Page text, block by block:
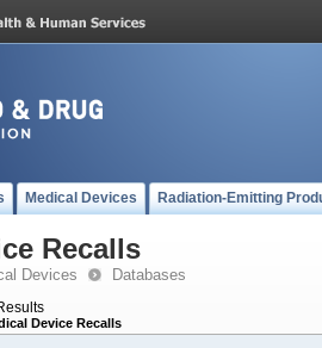
Medical Devices Radiation-Emitting
Recalls
Devices Databases
Device Recalls